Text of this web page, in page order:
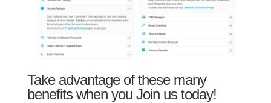
Take advantage of these many
benefits when you Join us today!